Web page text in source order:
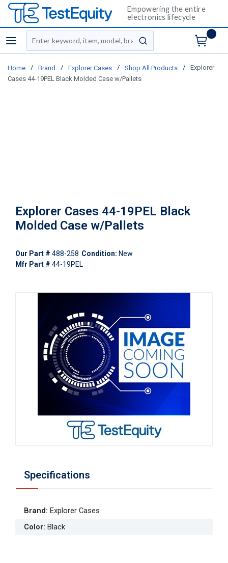
Empowering the entire
electronics lifecycle
menu
Site Search
submit search
Home / Brand / Explorer Cases / Shop All Products /
Explorer
Cases 44-19PEL Black Molded Case w/Pallets
Explorer Cases 44-19PEL Black
Molded Case w/Pallets
Our Part # 488-258 Condition: New
Mfr Part # 44-19PEL
Specifications
Brand: Explorer Cases
Color: Black